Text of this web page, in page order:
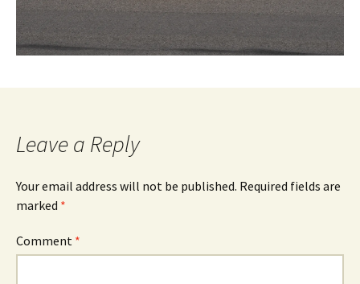
Leave a Reply
Your email address will not be published. Required fields are
marked *
Comment *